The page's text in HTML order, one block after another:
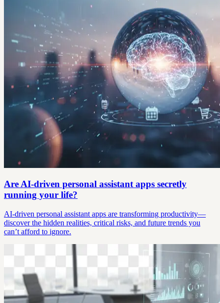
Are AI-driven personal assistant apps secretly
running your life?
AI-driven personal assistant apps are transforming productivity—
discover the hidden realities, critical risks, and future trends you
can’t afford to ignore.